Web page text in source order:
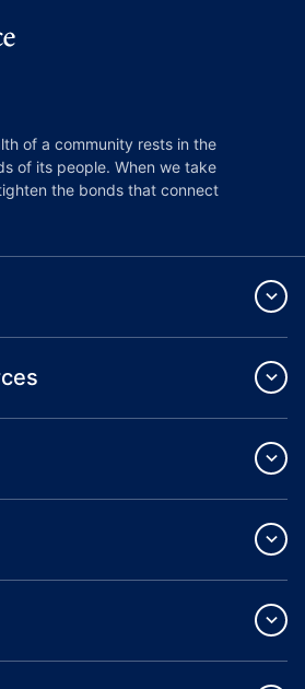
of a community rests in the
of its people. When we take
the bonds that connect